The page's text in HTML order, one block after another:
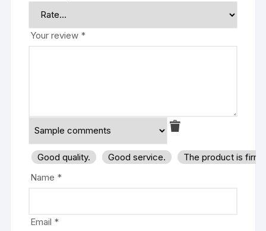
Your review *
Good quality. Good service.
The product is
Name *
Email *